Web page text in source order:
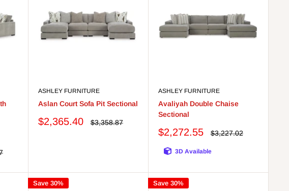
ASHLEY FURNITURE
Aslan Court Sofa Pit Sectional
Sale
$2,365.40
Regular
$3,358.87
ASHLEY FURNITURE
Avaliyah Double Chaise
Sectional
Sale
$2,272.55
Regular
$3,227.02
3D Available
Save 30% Save 30%